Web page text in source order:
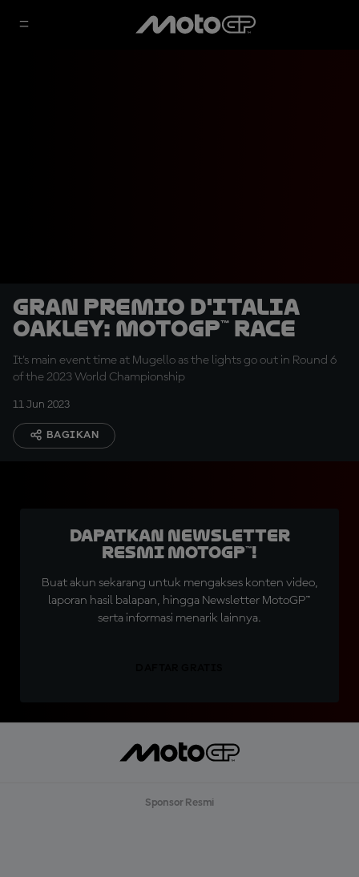
Gran Premio d'Italia
Oakley: MotoGP™ Race
It's main event time at Mugello as the lights go out in Round 6
of the 2023 World Championship
11 Jun 2023
BAGIKAN
Dapatkan Newsletter
Resmi MotoGP™!
Buat akun sekarang untuk mengakses konten video,
laporan hasil balapan, hingga Newsletter MotoGP™
serta informasi menarik lainnya.
Sponsor Resmi